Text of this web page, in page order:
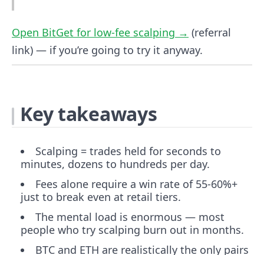
Open BitGet for low-fee scalping → (referral
link) — if you’re going to try it anyway.
Key takeaways
Scalping = trades held for seconds to
minutes, dozens to hundreds per day.
Fees alone require a win rate of 55-60%+
just to break even at retail tiers.
The mental load is enormous — most
people who try scalping burn out in months.
BTC and ETH are realistically the only pairs